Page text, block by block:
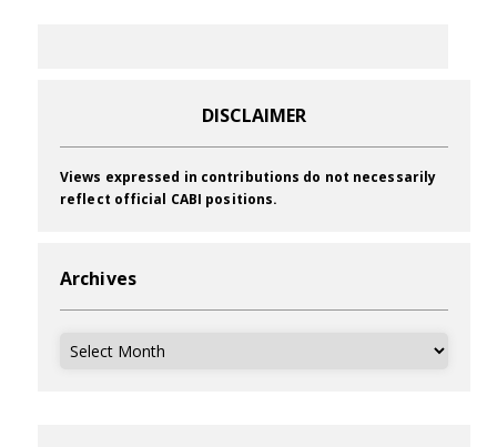
DISCLAIMER
Views expressed in contributions do not necessarily
reflect official CABI positions.
Archives
Archives